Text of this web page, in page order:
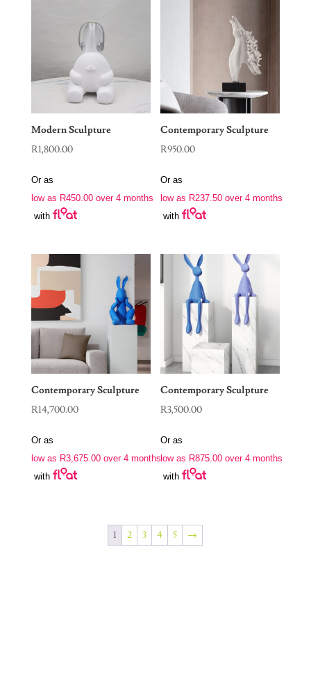
Modern Sculpture
R1,800.00
Or as
low as R450.00over 4 months
with
Contemporary Sculpture
R950.00
Or as
low as R237.50 over 4 months
with
Contemporary Sculpture
R14,700.00
Or as
low as R3,675.00over 4 months
with
Contemporary Sculpture
R3,500.00
Or as
low as R875.00 over 4 months
with
1 2 3 4 5 →